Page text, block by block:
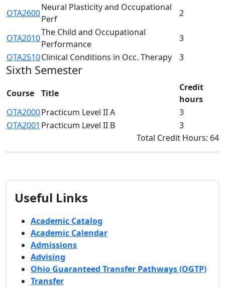
OTA2600
Neural Plasticity and Occupational
Perf
2
OTA2010
The Child and Occupational
Performance
3
OTA2510Clinical Conditions in Occ. Therapy 3
Sixth Semester
Course Title
Credit
hours
OTA2000Practicum Level II A
3
OTA2001 Practicum Level II B
3
Total Credit Hours: 64
Useful Links
Academic Catalog
Academic Calendar
Admissions
Advising
Ohio Guaranteed Transfer Pathways (OGTP)
Transfer